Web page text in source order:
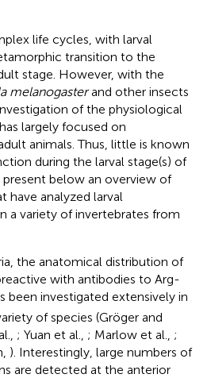
life cycles, with larval
transition to the
stage. However, with the
melanogasterand other insects
of the physiological
largely focused on
animals. Thus, little is known
during the larval stage(s) of
below an overview of
have analyzed larval
a variety of invertebrates from
the anatomical distribution of
with antibodies to Arg-
been investigated extensively in
of species (Gröger and
; Yuan et al., ; Marlow et al., ;
). Interestingly, large numbers of
are detected at the anterior